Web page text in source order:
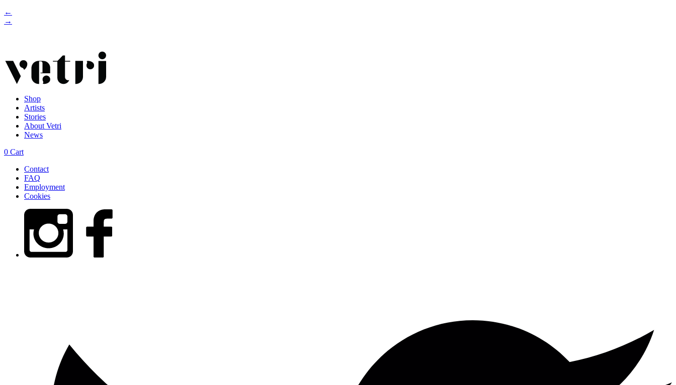
←
→
Shop
Artists
Stories
About Vetri
News
0 Cart
Contact
FAQ
Employment
Cookies